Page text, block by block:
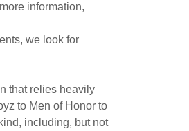
information,
we look for
that relies heavily
to Men of Honor to
including, but not